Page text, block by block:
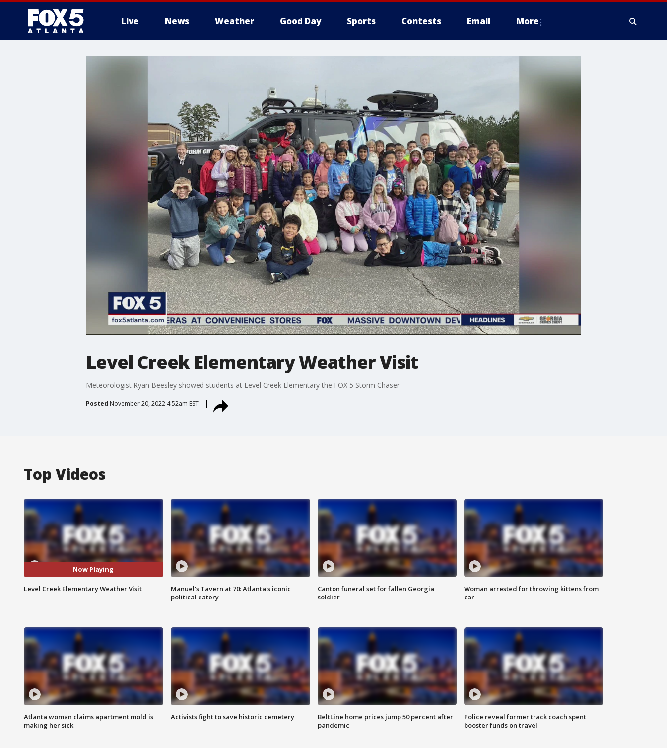
Live News Weather Good Day Sports Contests Email More
Level Creek Elementary Weather Visit
Meteorologist Ryan Beesley showed students at Level Creek Elementary the FOX 5 Storm Chaser.
Posted November 20, 2022 4:52am EST
Top Videos
Now Playing
Level Creek Elementary Weather Visit
Manuel's Tavern at 70: Atlanta's iconic
political eatery
Canton funeral set for fallen Georgia
soldier
Woman arrested for throwing kittens from
car
Atlanta woman claims apartment mold is
making her sick
Activists fight to save historic cemetery
BeltLine home prices jump 50 percent after
pandemic
Police reveal former track coach spent
booster funds on travel